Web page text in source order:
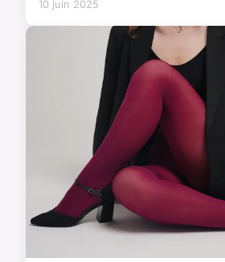
10 juin 2025